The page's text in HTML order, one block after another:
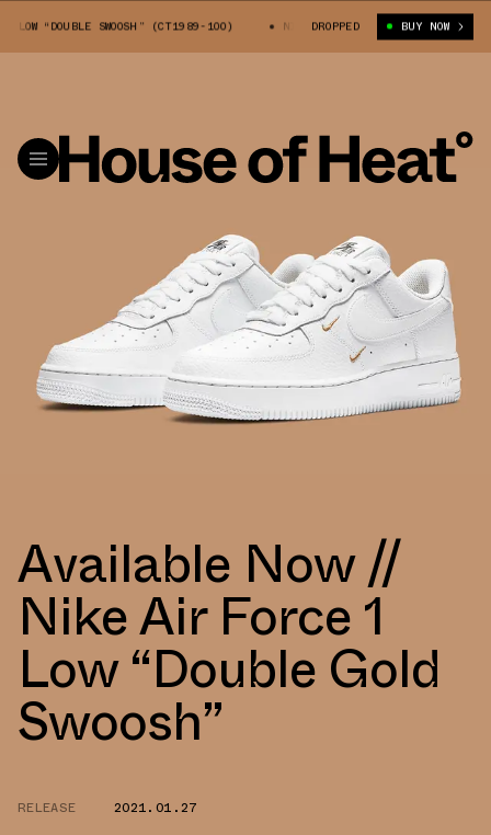
“DOUBLE SWOOSH” (CT1989-100) NIKE AIR FORCE 1 LOW “DOUBLE
DROPPED BUY NOW
Available Now //
Nike Air Force 1
Low “Double Gold
Swoosh”
RELEASE
2021.01.27